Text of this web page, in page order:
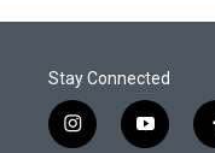
Stay Connected
i
y